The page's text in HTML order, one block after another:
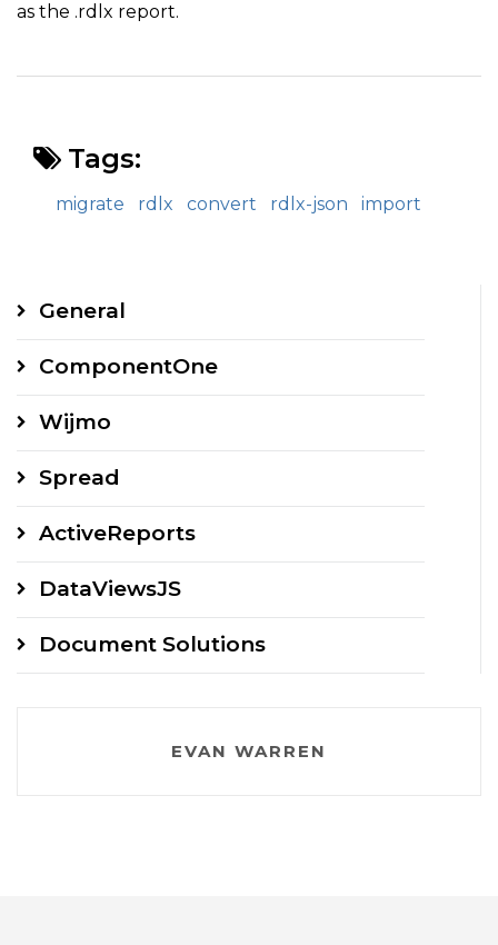
as the .rdlx report.
Tags:
migrate rdlx convert rdlx-json import
General
ComponentOne
Wijmo
Spread
ActiveReports
DataViewsJS
Document Solutions
EVAN WARREN